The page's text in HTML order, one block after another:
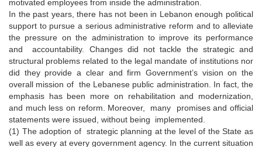
motivated employees from inside the administration.
In the past years, there has not been in Lebanon enough political
support to pursue a serious administrative reform and to alleviate
the pressure on the administration to improve its performance
and accountability. Changes did not tackle the strategic and
structural problems related to the legal mandate of institutions nor
did they provide a clear and firm Government’s vision on the
overall mission of the Lebanese public administration. In fact, the
emphasis has been more on rehabilitation and modernization,
and much less on reform. Moreover, many promises and official
statements were issued, without being implemented.
(1) The adoption of strategic planning at the level of the State as
well as every at every government agency. In the current situation